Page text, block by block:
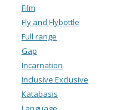
Film
Fly and Flybottle
Full range
Gap
Incarnation
Inclusive Exclusive
Katabasis